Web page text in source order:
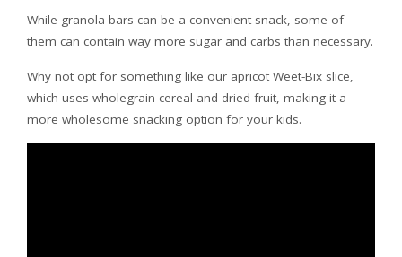
While granola bars can be a convenient snack, some of
them can contain way more sugar and carbs than necessary.
Why not opt for something like our apricot Weet-Bix slice,
which uses wholegrain cereal and dried fruit, making it a
more wholesome snacking option for your kids.